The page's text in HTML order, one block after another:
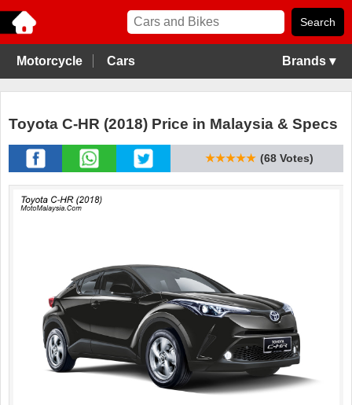
Motorcycle Cars Brands ▾
Toyota C-HR (2018) Price in Malaysia & Specs
★★★★★ (68 Votes)